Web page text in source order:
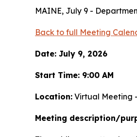
MAINE, July 9 -
Back to full Meeting
Date: July 9, 2026
Start Time: 9:00 AM
Location: Virtual Meeting
Meeting description/